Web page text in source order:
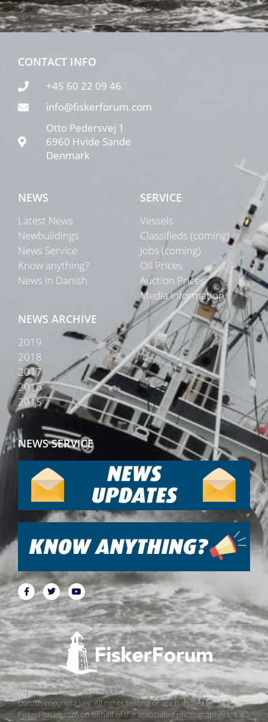
CONTACT INFO
+45 60 22 09 46
info@fiskerforum.com
Otto Pedersvej 1
6960 Hvide Sande
Denmark
NEWS
Latest News
Newbuildings
News Service
Know anything?
News in Danish
SERVICE
Vessels
Classifieds (coming)
Jobs (coming)
Oil Prices
Auction Prices
Media Information
NEWS ARCHIVE
2019
2018
2017
2016
2015
NEWS SERVICE
All pictures, texts and data on FiskerForum are protected by
Danish copyright law. All rights belong or are handled by
FiskerForum.com on behalf of the associated photographers. It is